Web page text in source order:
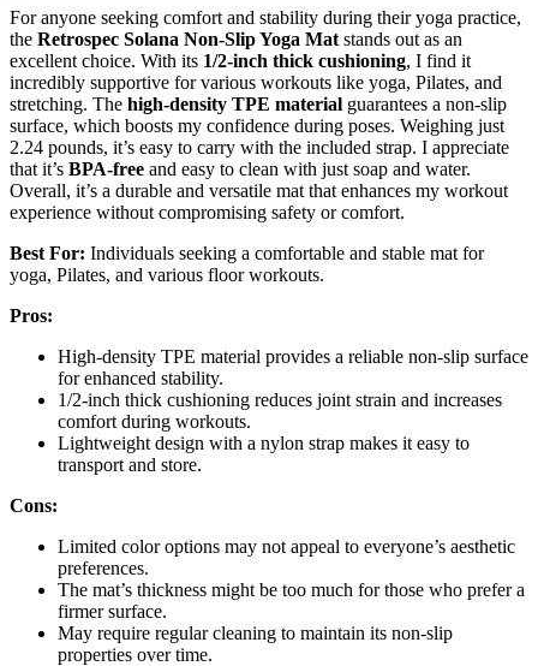
For anyone seeking comfort and stability during their yoga practice,
the Retrospec Solana Non-Slip Yoga Mat stands out as an
excellent choice. With its 1/2-inch thick cushioning, I find it
incredibly supportive for various workouts like yoga, Pilates, and
stretching. The high-density TPE material guarantees a non-slip
surface, which boosts my confidence during poses. Weighing just
2.24 pounds, it’s easy to carry with the included strap. I appreciate
that it’s BPA-free and easy to clean with just soap and water.
Overall, it’s a durable and versatile mat that enhances my workout
experience without compromising safety or comfort.
Best For: Individuals seeking a comfortable and stable mat for
yoga, Pilates, and various floor workouts.
Pros:
High-density TPE material provides a reliable non-slip surface
for enhanced stability.
1/2-inch thick cushioning reduces joint strain and increases
comfort during workouts.
Lightweight design with a nylon strap makes it easy to
transport and store.
Cons:
Limited color options may not appeal to everyone’s aesthetic
preferences.
The mat’s thickness might be too much for those who prefer a
firmer surface.
May require regular cleaning to maintain its non-slip
properties over time.